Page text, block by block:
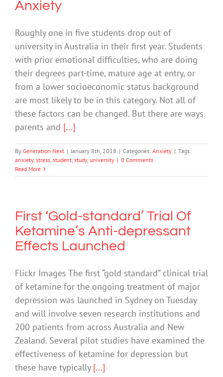
Anxiety
Roughly one in five students drop out of
university in Australia in their first year. Students
with prior emotional difficulties, who are doing
their degrees part-time, mature age at entry, or
from a lower socioeconomic status background
are most likely to be in this category. Not all of
these factors can be changed. But there are ways
parents and [...]
By Generation Next | January 8th, 2018 | Categories: Anxiety | Tags:
anxiety, stress, student, study, university | 0 Comments
Read More
First ‘Gold-standard’ Trial Of
Ketamine’s Anti-depressant
Effects Launched
Flickr Images The first “gold standard” clinical trial
of ketamine for the ongoing treatment of major
depression was launched in Sydney on Tuesday
and will involve seven research institutions and
200 patients from across Australia and New
Zealand. Several pilot studies have examined the
effectiveness of ketamine for depression but
these have typically [...]